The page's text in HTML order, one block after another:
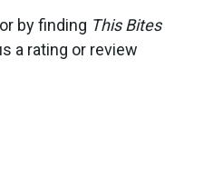
by finding This Bites
a rating or review